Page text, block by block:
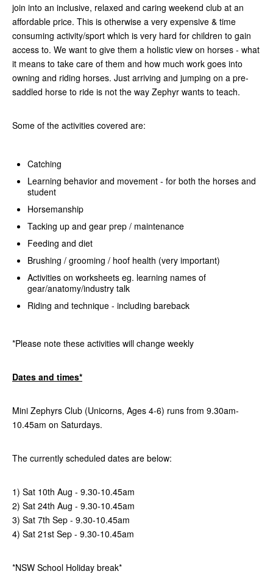
join into an inclusive, relaxed and caring weekend club at an
affordable price. This is otherwise a very expensive & time
consuming activity/sport which is very hard for children to gain
access to. We want to give them a holistic view on horses - what
it means to take care of them and how much work goes into
owning and riding horses. Just arriving and jumping on a pre-
saddled horse to ride is not the way Zephyr wants to teach.
Some of the activities covered are:
Catching
Learning behavior and movement - for both the horses and
student
Horsemanship
Tacking up and gear prep / maintenance
Feeding and diet
Brushing / grooming / hoof health (very important)
Activities on worksheets eg. learning names of
gear/anatomy/industry talk
Riding and technique - including bareback
*Please note these activities will change weekly
Dates and times*
Mini Zephyrs Club (Unicorns, Ages 4-6) runs from 9.30am-
10.45am on Saturdays.
The currently scheduled dates are below:
1) Sat 10th Aug - 9.30-10.45am
2) Sat 24th Aug - 9.30-10.45am
3) Sat 7th Sep - 9.30-10.45am
4) Sat 21st Sep - 9.30-10.45am
*NSW School Holiday break*